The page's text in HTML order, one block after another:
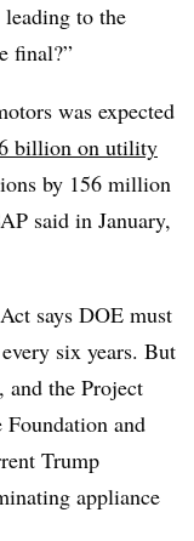
to the
final?”
was expected
billion on utility
by 156 million
said in January,
says DOE must
six years. But
and the Project
and
Trump
appliance